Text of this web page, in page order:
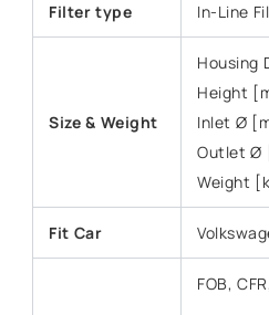
Filter type In-Line
Size & Weight
Housing
Height
Inlet Ø
Outlet Ø
Weight
Fit Car
FOB,